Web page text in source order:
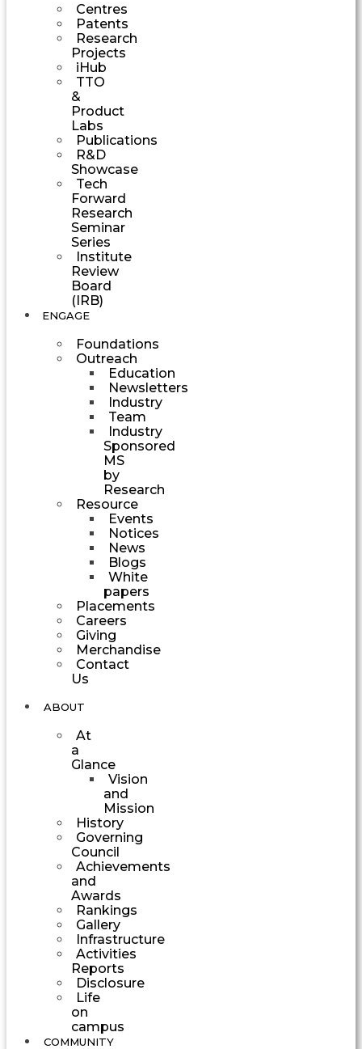
Centres
Patents
Research
Projects
iHub
TTO
&
Product
Labs
Publications
R&D
Showcase
Tech
Forward
Research
Seminar
Series
Institute
Review
Board
(IRB)
ENGAGE
Foundations
Outreach
Education
Newsletters
Industry
Team
Industry
Sponsored
MS
by
Research
Resource
Events
Notices
News
Blogs
White
papers
Placements
Careers
Giving
Merchandise
Contact
Us
ABOUT
At
a
Glance
Vision
and
Mission
History
Governing
Council
Achievements
and
Awards
Rankings
Gallery
Infrastructure
Activities
Reports
Disclosure
Life
on
campus
COMMUNITY